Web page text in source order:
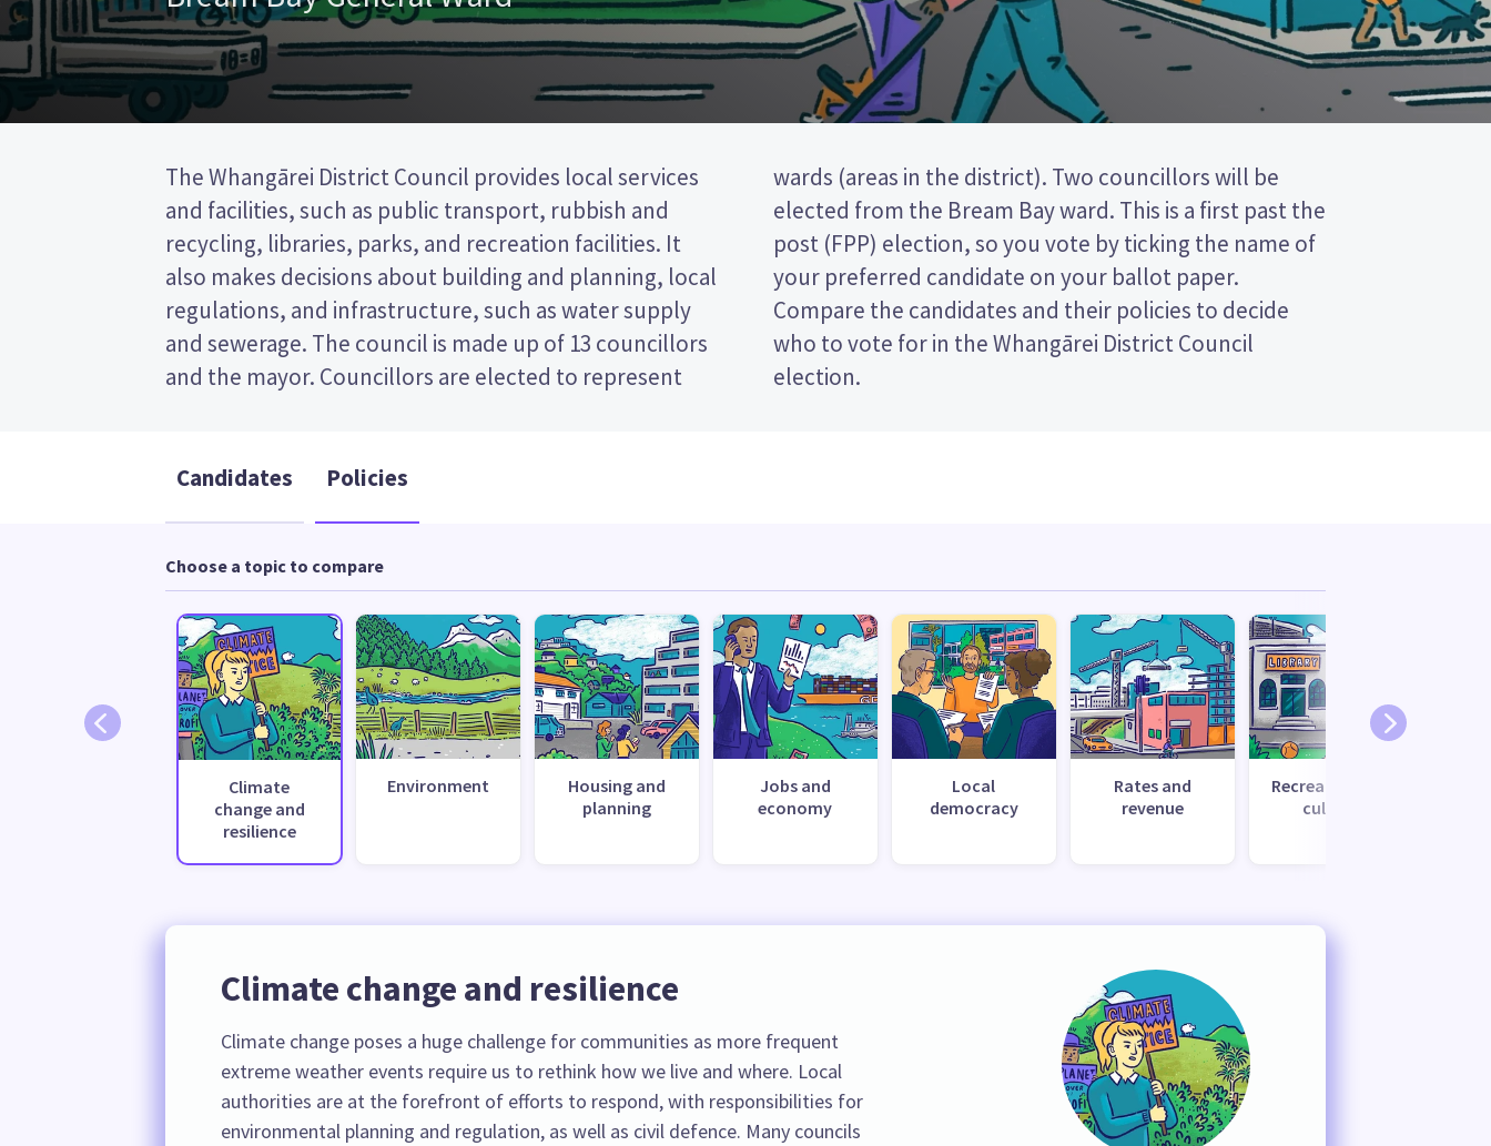
The Whangārei District Council provides local services
and facilities, such as public transport, rubbish and
recycling, libraries, parks, and recreation facilities. It
also makes decisions about building and planning, local
regulations, and infrastructure, such as water supply
and sewerage. The council is made up of 13 councillors
and the mayor. Councillors are elected to represent
wards (areas in the district). Two councillors will be
elected from the Bream Bay ward. This is a first past the
post (FPP) election, so you vote by ticking the name of
your preferred candidate on your ballot paper.
Compare the candidates and their policies to decide
who to vote for in the Whangārei District Council
election.
Candidates Policies
Choose a topic to compare
Climate
change and
resilience
Environment
Housing and
planning
Jobs and
economy
Local
democracy
Rates and
revenue
Recreation and
culture
Climate change and resilience
Climate change poses a huge challenge for communities as more frequent
extreme weather events require us to rethink how we live and where. Local
authorities are at the forefront of efforts to respond, with responsibilities for
environmental planning and regulation, as well as civil defence. Many councils